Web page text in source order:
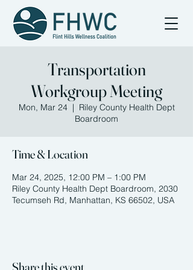
Transportation
Workgroup Meeting
Mon, Mar 24
  |
Riley County Health Dept
Boardroom
Time & Location
Mar 24, 2025, 12:00 PM – 1:00 PM
Riley County Health Dept Boardroom, 2030
Tecumseh Rd, Manhattan, KS 66502, USA
Share this event